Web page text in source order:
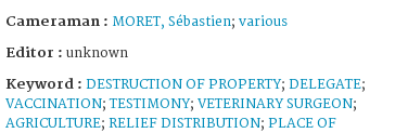
Cameraman : MORET, Sébastien; various
Editor : unknown
Keyword : DESTRUCTION OF PROPERTY; DELEGATE;
VACCINATION;TESTIMONY; VETERINARY SURGEON;
AGRICULTURE; RELIEF DISTRIBUTION; PLACE OF